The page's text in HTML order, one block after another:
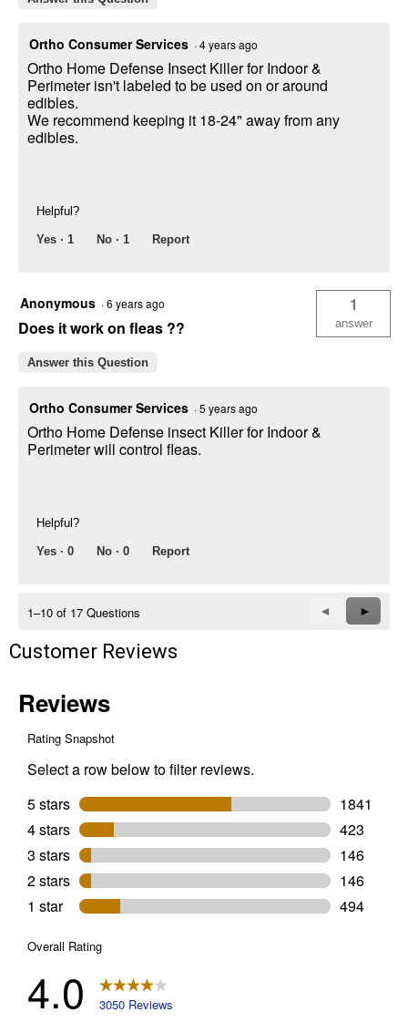
Ortho Consumer Services ·4 years ago
Ortho Home Defense Insect Killer for Indoor &
Perimeter isn't labeled to be used on or around
edibles.
We recommend keeping it 18-24" away from any
edibles.
Helpful?
Yes · 1 No · 1 Report
Anonymous ·6 years ago
Does it work on fleas ??
1
answer
Answer this Question
Ortho Consumer Services ·5 years ago
Ortho Home Defense insect Killer for Indoor &
Perimeter will control fleas.
Helpful?
Yes · 0 No · 0 Report
1–10 of 17 Questions
Previous
Questions
◄
Next
►
Customer Reviews